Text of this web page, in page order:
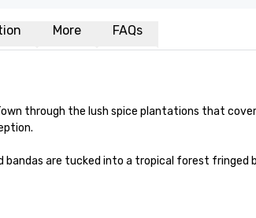
More FAQs
through the lush spice plantations that
are tucked into a tropical forest fringed